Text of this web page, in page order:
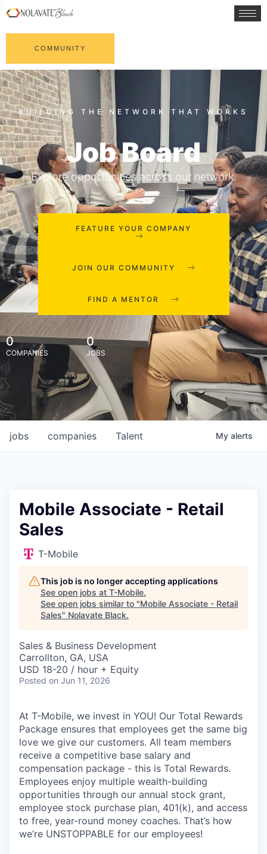
COMMUNITY
Job Board
Explore opportunities across our network.
FEATURE YOUR COMPANY
JOIN OUR COMMUNITY
FIND A MENTOR
0
COMPANIES
0
JOBS
jobs companies Talent My alerts
Mobile Associate - Retail
Sales
T-Mobile
This job is no longer accepting applications
See open jobs at T-Mobile.
See open jobs similar to "Mobile Associate - Retail
Sales" Nolavate Black.
Sales & Business Development
Carrollton, GA, USA
USD 18-20 / hour + Equity
Posted on Jun 11, 2026
At T-Mobile, we invest in YOU! Our Total Rewards
Package ensures that employees get the same big
love we give our customers. All team members
receive a competitive base salary and
compensation package - this is Total Rewards.
Employees enjoy multiple wealth-building
opportunities through our annual stock grant,
employee stock purchase plan, 401(k), and access
to free, year-round money coaches. That’s how
we’re UNSTOPPABLE for our employees!